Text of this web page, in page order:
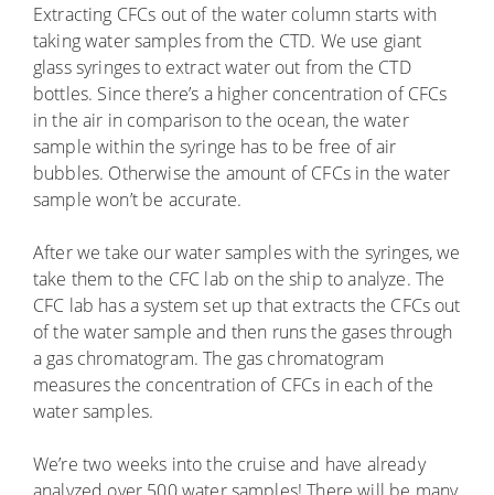
Extracting CFCs out of the water column starts with
taking water samples from the CTD. We use giant
glass syringes to extract water out from the CTD
bottles. Since there’s a higher concentration of CFCs
in the air in comparison to the ocean, the water
sample within the syringe has to be free of air
bubbles. Otherwise the amount of CFCs in the water
sample won’t be accurate.
After we take our water samples with the syringes, we
take them to the CFC lab on the ship to analyze. The
CFC lab has a system set up that extracts the CFCs out
of the water sample and then runs the gases through
a gas chromatogram. The gas chromatogram
measures the concentration of CFCs in each of the
water samples.
We’re two weeks into the cruise and have already